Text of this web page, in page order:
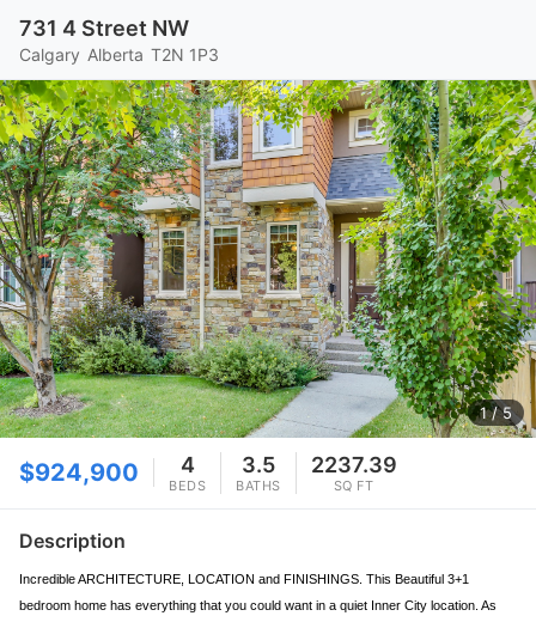
731 4 Street NW
Calgary Alberta T2N 1P3
1/ 5
$924,900 4
BEDS
3.5
BATHS
2237.39
SQ FT
Description
Incredible ARCHITECTURE, LOCATION and FINISHINGS. This Beautiful 3+1
bedroom home has everything that you could want in a quiet Inner City location. As